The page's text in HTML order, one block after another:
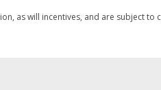
as will incentives, and are subject to